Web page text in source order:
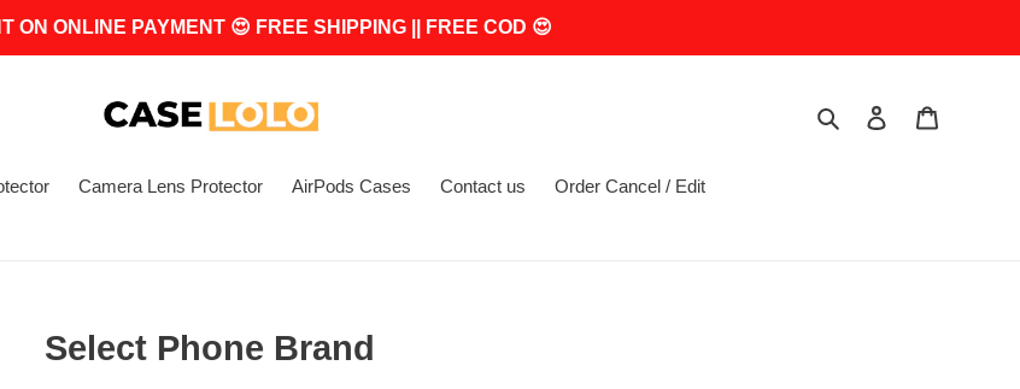
ON ONLINE PAYMENT 😍 FREE SHIPPING || FREE COD 😍
Search Log in
Camera Lens Protector AirPods Cases Contact us Order Cancel / Edit
Select Phone Brand